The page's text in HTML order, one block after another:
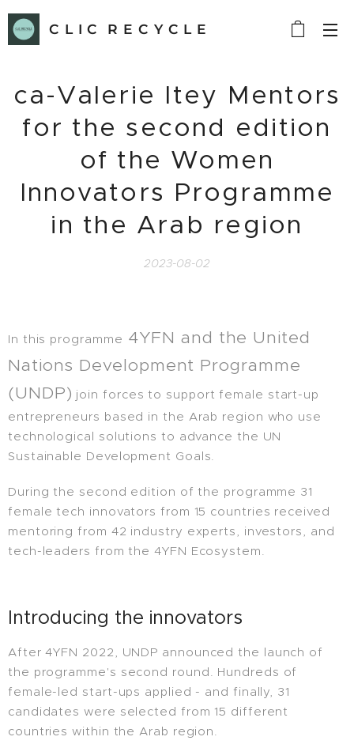
C L I C R E C Y C L E
ca-Valerie Itey Mentors
for the second edition
of the Women
Innovators Programme
in the Arab region
2023-08-02
In this programme 4YFN and the United
Nations Development Programme
(UNDP) join forces to support female start-up
entrepreneurs based in the Arab region who use
technological solutions to advance the UN
Sustainable Development Goals.
During the second edition of the programme 31
female tech innovators from 15 countries received
mentoring from 42 industry experts, investors, and
tech-leaders from the 4YFN Ecosystem.
Introducing the innovators
After 4YFN 2022, UNDP announced the launch of
the programme's second round. Hundreds of
female-led start-ups applied - and finally, 31
candidates were selected from 15 different
countries within the Arab region.